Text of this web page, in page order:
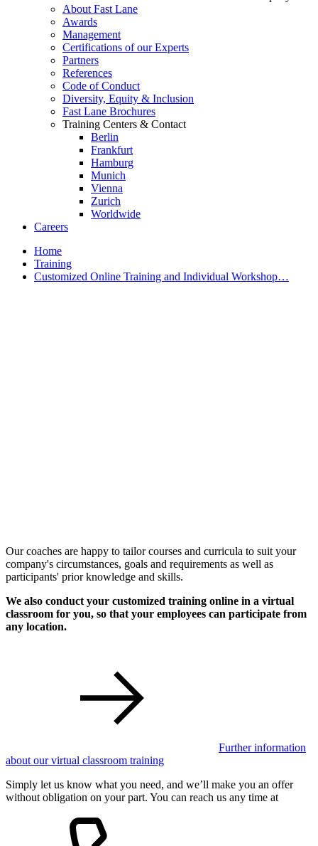
About Fast Lane
Awards
Management
Certifications of our Experts
Partners
References
Code of Conduct
Diversity, Equity & Inclusion
Fast Lane Brochures
Training Centers & Contact
Berlin
Frankfurt
Hamburg
Munich
Vienna
Zurich
Worldwide
Careers
Home
Training
Customized Online Training and Individual Workshop…
Our coaches are happy to tailor courses and curricula to suit your
company's circumstances, goals and requirements as well as
participants' prior knowledge and skills.
We also conduct your customized training online in a virtual
classroom for you, so that your employees can participate from
any location.
Further information
about our virtual classroom training
Simply let us know what you need, and we’ll make you an offer
without obligation on your part. You can reach us any time at